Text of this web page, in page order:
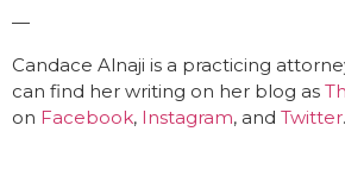
—
Candace Alnaji is a practicing
can find her writing on her blog as
on Facebook, Instagram, and Twitter.